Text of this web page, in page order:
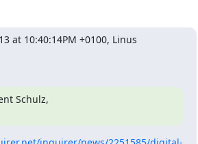
at 10:40:14PM +0100, Linus
Schulz,